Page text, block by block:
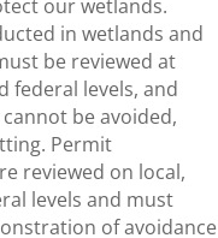
our wetlands.
in wetlands and
be reviewed at
federal levels, and
be avoided,
Permit
reviewed on local,
levels and must
of avoidance